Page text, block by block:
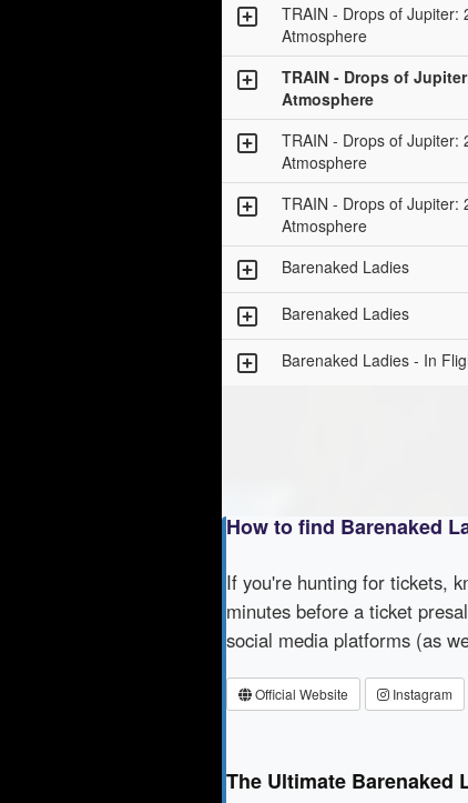
TRAIN - Drops of Jupiter:
Atmosphere
TRAIN - Drops of
Atmosphere
TRAIN - Drops of Jupiter:
Atmosphere
TRAIN - Drops of Jupiter:
Atmosphere
Barenaked Ladies
Barenaked Ladies
Barenaked Ladies - In
How to find Barenaked
If you're hunting for tickets,
minutes before a ticket
social media platforms (as
Official Website Instagram
The Ultimate Barenaked